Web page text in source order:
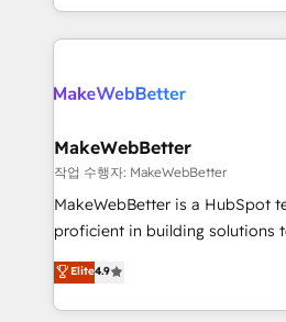
there’s a good chance one of
teams has worked with clients just
looking for...and get your next
First, RevOps-led, Onboarding
Company of the Year 2024/25 INSIDEA helps
engine. We onboard your team,
from week one, in your time zone. What we
Onboarding: Live in weeks,
around your business, not a
Move from any legacy CRM.
run your revenue process.
service wired together. ➤ AI and
MakeWebBetter
작업 수행자: MakeWebBetter
MakeWebBetter is a HubSpot
proficient in building solutions
operational efficiency of
growing tech-enabler &
hands you the blend of
Elite4.9